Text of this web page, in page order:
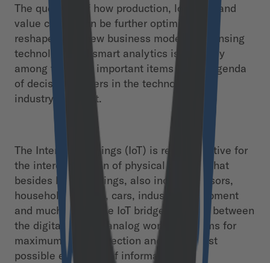
The question of how production, logistics and
value chains can be further optimized or
reshaped into new business models by sensing
technology and smart analytics is currently
among the most important items on the agenda
of decision-makers in the technology and
industry segment.
The Internet of Things (IoT) is representative for
the interconnection of physical objects, that
besides human beings, also include sensors,
household devices, cars, industrial equipment
and much more. The IoT bridges the gap between
the digital and the analog world as it aims for
maximum interconnection and the largest
possible exchange of information.